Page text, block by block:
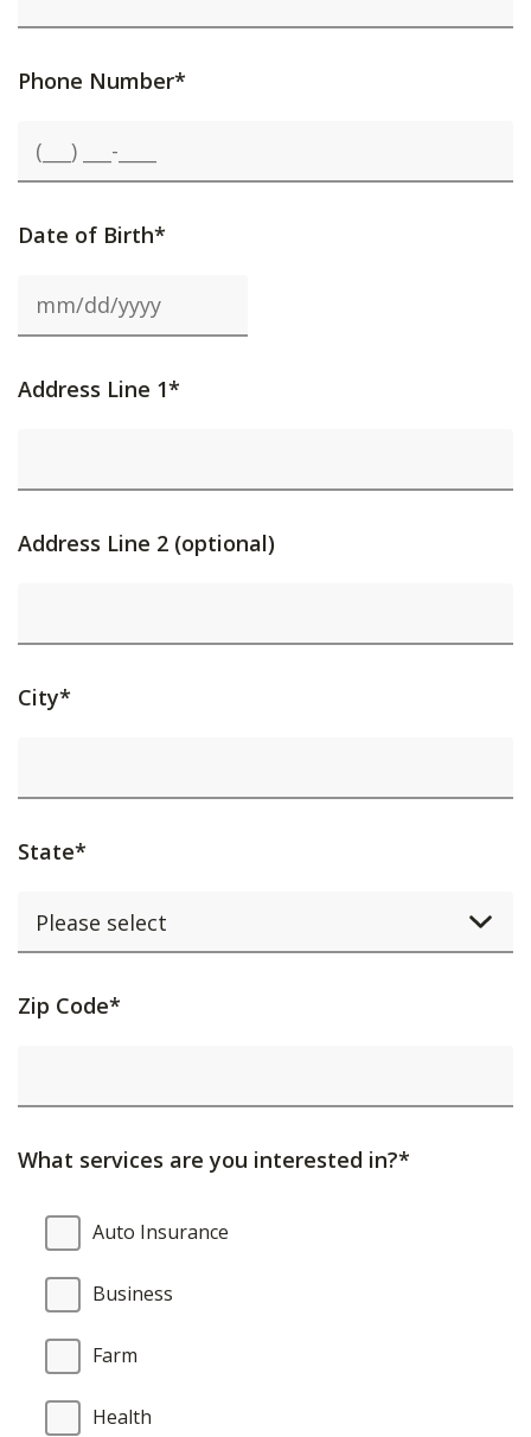
Phone Number*
Date of Birth*
Address Line 1*
Address Line 2 (optional)
City*
State*
Activating
will
content
updated.
Zip Code*
What services are you interested in?*
What
services
are
you
interested
Auto Insurance
Business
Farm
Health